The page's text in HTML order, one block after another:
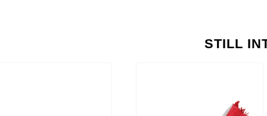
STILL